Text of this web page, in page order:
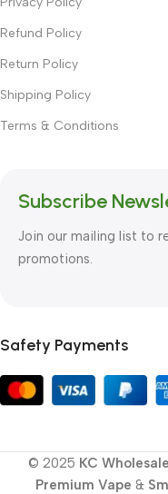
Refund Policy
Return Policy
Shipping Policy
Terms & Conditions
Subscribe
Join our mailing list to
promotions.
Safety Payments
© 2025 KC
Premium Vape &